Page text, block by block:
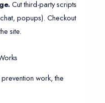
Cut third-party scripts
popups). Checkout
site.
work, the